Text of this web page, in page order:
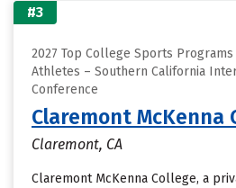
#3
2027 Top College Sports
Athletes – Southern California
Conference
Claremont McKenna
Claremont, CA
Claremont McKenna College, a